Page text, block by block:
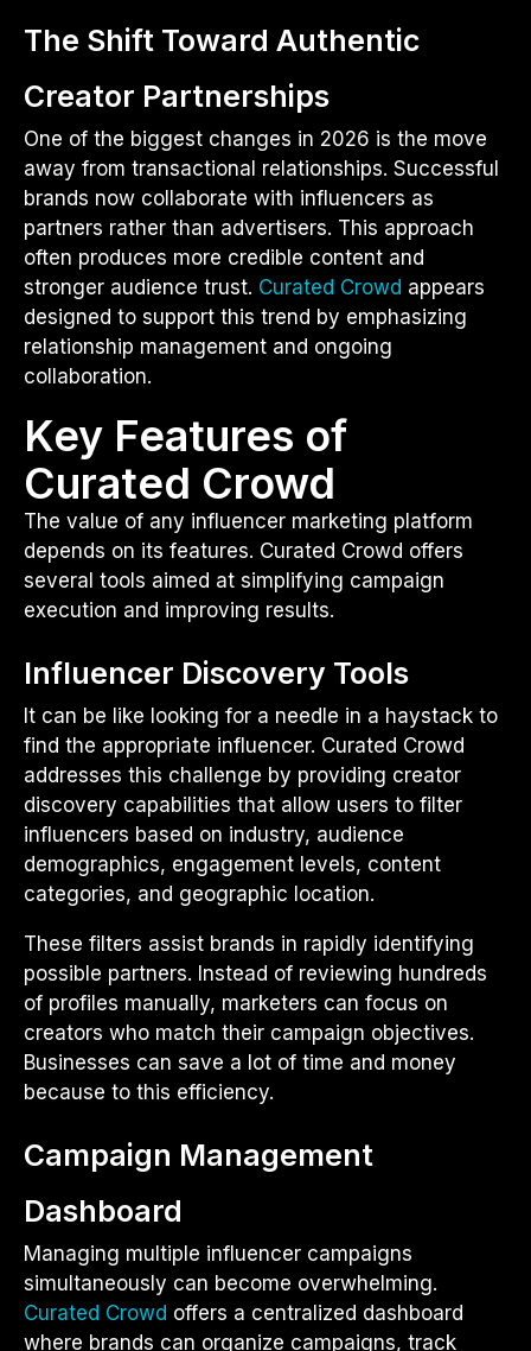
The Shift Toward Authentic
Creator Partnerships
One of the biggest changes in 2026 is the move
away from transactional relationships. Successful
brands now collaborate with influencers as
partners rather than advertisers. This approach
often produces more credible content and
stronger audience trust. Curated Crowd appears
designed to support this trend by emphasizing
relationship management and ongoing
collaboration.
Key Features of
Curated Crowd
The value of any influencer marketing platform
depends on its features. Curated Crowd offers
several tools aimed at simplifying campaign
execution and improving results.
Influencer Discovery Tools
It can be like looking for a needle in a haystack to
find the appropriate influencer. Curated Crowd
addresses this challenge by providing creator
discovery capabilities that allow users to filter
influencers based on industry, audience
demographics, engagement levels, content
categories, and geographic location.
These filters assist brands in rapidly identifying
possible partners. Instead of reviewing hundreds
of profiles manually, marketers can focus on
creators who match their campaign objectives.
Businesses can save a lot of time and money
because to this efficiency.
Campaign Management
Dashboard
Managing multiple influencer campaigns
simultaneously can become overwhelming.
Curated Crowd offers a centralized dashboard
where brands can organize campaigns, track